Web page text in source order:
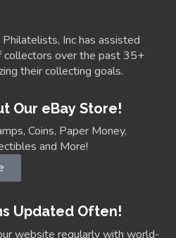
Inc has assisted
collectors over the past 35+
their collecting goals.
Our eBay Store!
Coins, Paper Money,
and More!
Updated Often!
website regularly with world-